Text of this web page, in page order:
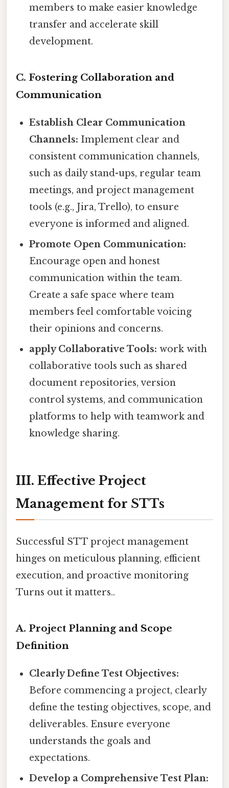
members to make easier knowledge
transfer and accelerate skill
development.
C. Fostering Collaboration and
Communication
Establish Clear Communication
Channels: Implement clear and
consistent communication channels,
such as daily stand-ups, regular team
meetings, and project management
tools (e.g., Jira, Trello), to ensure
everyone is informed and aligned.
Promote Open Communication:
Encourage open and honest
communication within the team.
Create a safe space where team
members feel comfortable voicing
their opinions and concerns.
apply Collaborative Tools: work with
collaborative tools such as shared
document repositories, version
control systems, and communication
platforms to help with teamwork and
knowledge sharing.
III. Effective Project
Management for STTs
Successful STT project management
hinges on meticulous planning, efficient
execution, and proactive monitoring
Turns out it matters..
A. Project Planning and Scope
Definition
Clearly Define Test Objectives:
Before commencing a project, clearly
define the testing objectives, scope, and
deliverables. Ensure everyone
understands the goals and
expectations.
Develop a Comprehensive Test Plan: